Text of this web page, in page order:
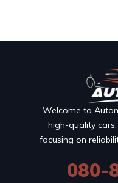
Welcome to
high-quality
focusing on
080-